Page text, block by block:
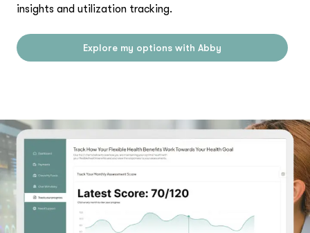
insights and utilization tracking.
Explore my options with Abby